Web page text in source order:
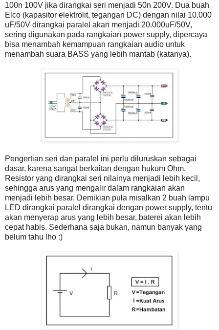
100n 100V jika dirangkai seri menjadi 50n 200V. Dua buah
Elco (kapasitor elektrolit, tegangan DC) dengan nilai 10.000
uF/50V dirangkai paralel akan menjadi 20.000uF/50V,
sering digunakan pada rangkaian power supply, dipercaya
bisa menambah kemampuan rangkaian audio untuk
menambah suara BASS yang lebih mantab (katanya).
Pengertian seri dan paralel ini perlu diluruskan sebagai
dasar, karena sangat berkaitan dengan hukum Ohm.
Resistor yang dirangkai seri nilainya menjadi lebih kecil,
sehingga arus yang mengalir dalam rangkaian akan
menjadi lebih besar. Demikian pula misalkan 2 buah lampu
LED dirangkai paralel dirangkai dengan power supply, tentu
akan menyerap arus yang lebih besar, baterei akan lebih
cepat habis. Sederhana saja bukan, namun banyak yang
belum tahu lho :)